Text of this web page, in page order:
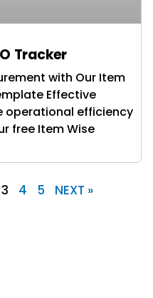
Tracker
with Our Item
Effective
operational efficiency
free Item Wise
3 4 5 NEXT »